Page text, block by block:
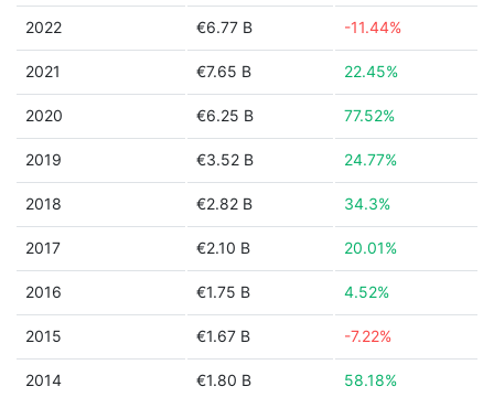
2022 €6.77 B -11.44%
2021 €7.65 B 22.45%
2020 €6.25 B 77.52%
2019 €3.52 B 24.77%
2018 €2.82 B 34.3%
2017 €2.10 B 20.01%
2016 €1.75 B 4.52%
2015 €1.67 B -7.22%
2014 €1.80 B 58.18%